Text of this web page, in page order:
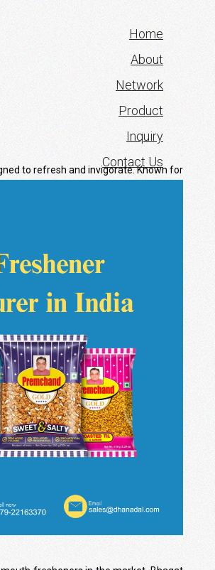
Home
About
Network
Product
Inquiry
Contact Us
to refresh andinvigorate. Known for